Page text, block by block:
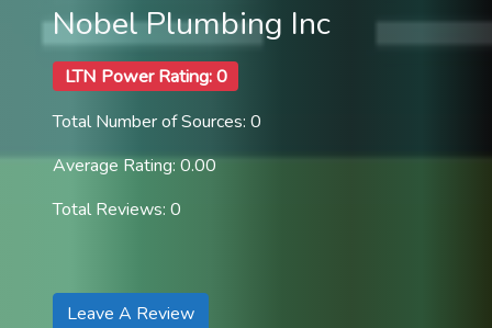
Nobel Plumbing Inc
LTN Power Rating: 0
Total Number of Sources: 0
Average Rating: 0.00
Total Reviews: 0
Leave A Review